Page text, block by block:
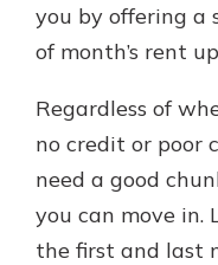
you by offering a
of month’s rent
Regardless of
no credit or poor
need a good
you can move in.
the first and last